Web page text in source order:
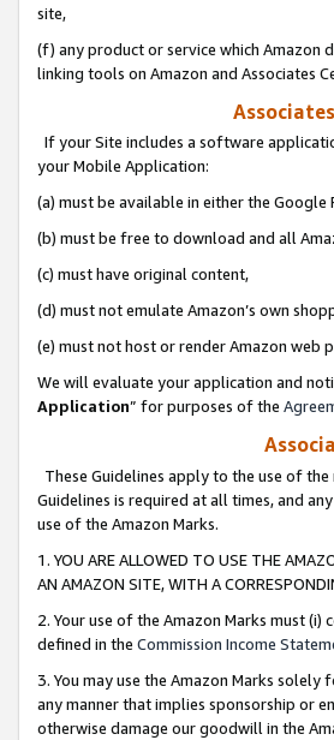
site,
(f) any product or service which Amazon
linking tools on Amazon and Associates
If your Site includes a software
your Mobile Application:
(a) must be available in either the
(b) must be free to download and all
(c) must have original content,
(d) must not emulate Amazon’s own
(e) must not host or render Amazon web
We will evaluate your application and
Application” for purposes of the
These Guidelines apply to the use of
Guidelines is required at all times, and
use of the Amazon Marks.
1. YOU ARE ALLOWED TO USE THE
AN AMAZON SITE, WITH A
2. Your use of the Amazon Marks must
defined in the Commission Income
3. You may use the Amazon Marks
any manner that implies sponsorship or
otherwise damage our goodwill in the